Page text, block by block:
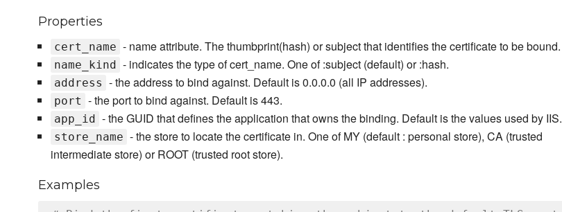
Properties
cert_name - name attribute. The thumbprint(hash) or subject that identifies the certificate to be bound.
name_kind - indicates the type of cert_name. One of :subject (default) or :hash.
address - the address to bind against. Default is 0.0.0.0 (all IP addresses).
port - the port to bind against. Default is 443.
app_id - the GUID that defines the application that owns the binding. Default is the values used by IIS.
store_name - the store to locate the certificate in. One of MY (default : personal store), CA (trusted
intermediate store) or ROOT (trusted root store).
Examples